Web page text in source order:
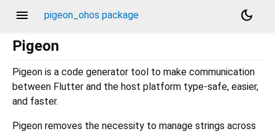
menu pigeon_ohos package
dark_mode
Pigeon
Pigeon is a code generator tool to make communication
between Flutter and the host platform type-safe, easier,
and faster.
Pigeon removes the necessity to manage strings across